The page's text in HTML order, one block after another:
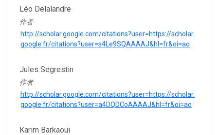
Léo Delalandre
作者
http://scholar.google.com/citations?user=https://scholar.
google.fr/citations?user=s4Le9SQAAAAJ&hl=fr&oi=ao
Jules Segrestin
作者
http://scholar.google.com/citations?user=https://scholar.
google.fr/citations?user=a4DQDCoAAAAJ&hl=fr&oi=ao
Karim Barkaoui